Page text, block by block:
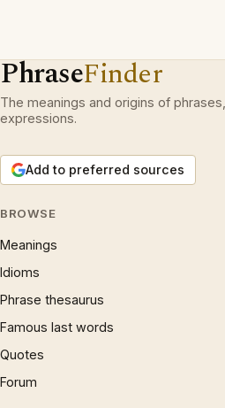
PhraseFinder
The meanings and origins of
expressions.
Add to preferred sources
BROWSE
Meanings
Idioms
Phrase thesaurus
Famous last words
Quotes
Forum